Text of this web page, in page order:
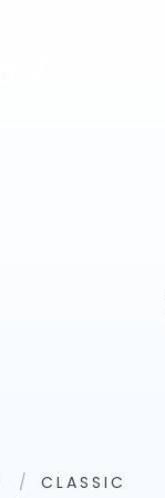
CLASSIC